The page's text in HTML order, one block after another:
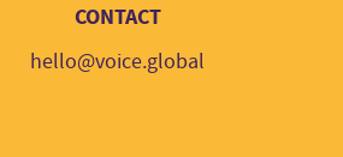
CONTACT
hello@voice.global